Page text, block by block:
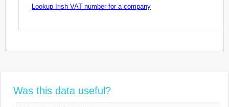
Lookup Irish VAT number for a company
Was this data useful?